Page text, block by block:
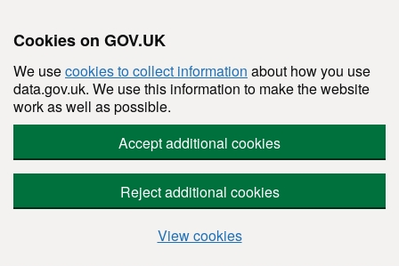
Cookies on GOV.UK
We usecookies to collect information about how you use
data.gov.uk. We use this information to make the website
work as well as possible.
Accept additional cookies
Reject additional cookies
View cookies